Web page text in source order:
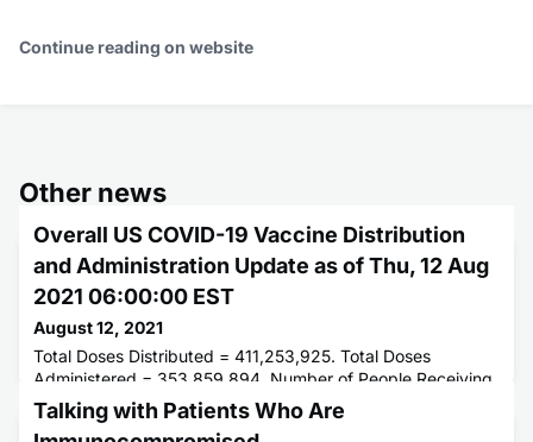
Continue reading on website
Other news
Overall US COVID-19 Vaccine Distribution
and Administration Update as of Thu, 12 Aug
2021 06:00:00 EST
August 12, 2021
Total Doses Distributed = 411,253,925. Total Doses
Administered = 353,859,894. Number of People Receiving
1 or More Doses = 196,505,543. Number of People Fully
Vaccinated = 167,354,729.
Talking with Patients Who Are